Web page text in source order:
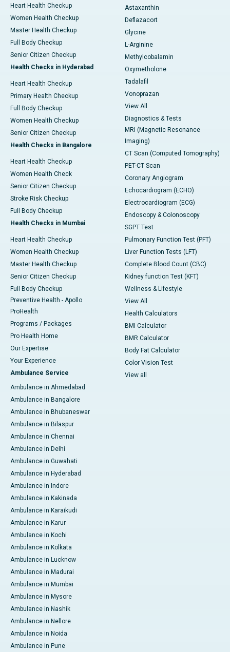
Heart Health Checkup
Women Health Checkup
Master Health Checkup
Full Body Checkup
Senior Citizen Checkup
Health Checks in Hyderabad
Heart Health Checkup
Primary Health Checkup
Full Body Checkup
Women Health Checkup
Senior Citizen Checkup
Health Checks in Bangalore
Heart Health Checkup
Women Health Check
Senior Citizen Checkup
Stroke Risk Checkup
Full Body Checkup
Health Checks in Mumbai
Heart Health Checkup
Women Health Checkup
Master Health Checkup
Senior Citizen Checkup
Full Body Checkup
Preventive Health - Apollo
ProHealth
Programs / Packages
Pro Health Home
Our Expertise
Your Experience
Ambulance Service
Ambulance in Ahmedabad
Ambulance in Bangalore
Ambulance in Bhubaneswar
Ambulance in Bilaspur
Ambulance in Chennai
Ambulance in Delhi
Ambulance in Guwahati
Ambulance in Hyderabad
Ambulance in Indore
Ambulance in Kakinada
Ambulance in Karaikudi
Ambulance in Karur
Ambulance in Kochi
Ambulance in Kolkata
Ambulance in Lucknow
Ambulance in Madurai
Ambulance in Mumbai
Ambulance in Mysore
Ambulance in Nashik
Ambulance in Nellore
Ambulance in Noida
Ambulance in Pune
Astaxanthin
Deflazacort
Glycine
L-Arginine
Methylcobalamin
Oxymetholone
Tadalafil
Vonoprazan
View All
Diagnostics & Tests
MRI (Magnetic Resonance
Imaging)
CT Scan (Computed Tomography)
PET-CT Scan
Coronary Angiogram
Echocardiogram (ECHO)
Electrocardiogram (ECG)
Endoscopy & Colonoscopy
SGPT Test
Pulmonary Function Test (PFT)
Liver Function Tests (LFT)
Complete Blood Count (CBC)
Kidney function Test (KFT)
Wellness & Lifestyle
View All
Health Calculators
BMI Calculator
BMR Calculator
Body Fat Calculator
Color Vision Test
View all